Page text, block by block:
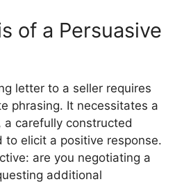
of a Persuasive
letter to a seller requires
phrasing. It necessitates a
a carefully constructed
to elicit a positive response.
are you negotiating a
additional